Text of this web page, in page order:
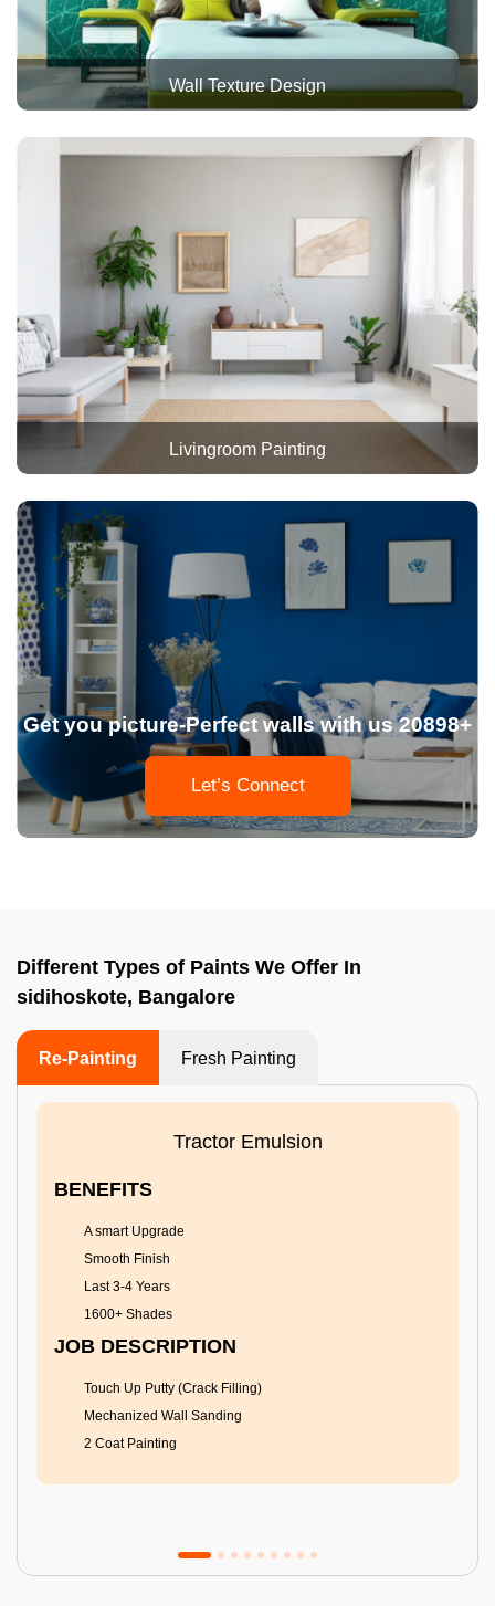
Wall Texture Design
Livingroom Painting
Get you picture-Perfect walls with us 20898+
Let’s Connect
Different Types of Paints We Offer In
sidihoskote, Bangalore
Re-Painting Fresh Painting
Tractor Emulsion
BENEFITS
A smart Upgrade
Smooth Finish
Last 3-4 Years
1600+ Shades
JOB DESCRIPTION
Touch Up Putty (Crack Filling)
Mechanized Wall Sanding
2 Coat Painting